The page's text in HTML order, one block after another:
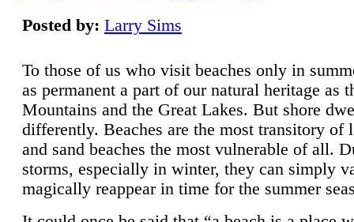
Posted by: Larry Sims
To those of us who visit beaches only in
as permanent a part of our natural heritage as
Mountains and the Great Lakes. But shore
differently. Beaches are the most transitory of
and sand beaches the most vulnerable of all.
storms, especially in winter, they can simply
magically reappear in time for the summer